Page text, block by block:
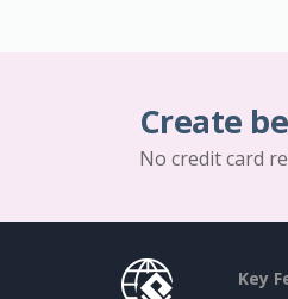
Create
No credit card
Key